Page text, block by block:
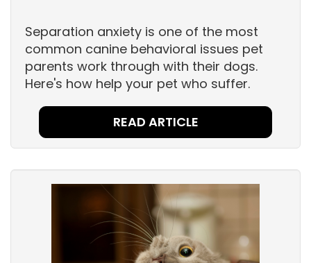
Separation anxiety is one of the most
common canine behavioral issues pet
parents work through with their dogs.
Here's how help your pet who suffer.
READ ARTICLE